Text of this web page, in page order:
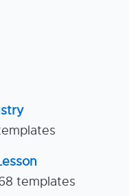
templates